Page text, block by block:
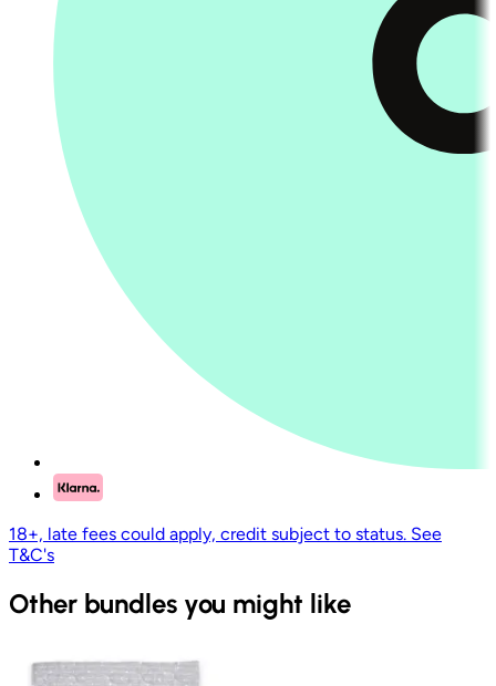
18+, late fees could apply, credit subject to status. See
T&C's
Other bundles you might like